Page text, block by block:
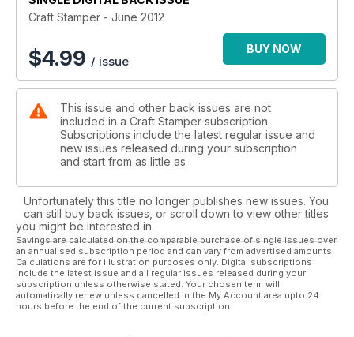
great masculine makes.
Finally, there is just time to tell you about the new format free
stamp section. We’ve moved the free stamp makes in the
middle pages, creating a fantastic pull-out-and-keep feature.
have a plethora of designs available at your fingertips. Enjoy!
Craft Stamper - June 2012
$4.99 / issue
BUY NOW
This issue and other back issues are not
included in a Craft Stamper subscription.
Subscriptions include the latest regular issue and
new issues released during your subscription
and start from as little as
Unfortunately this title no longer publishes new issues. You
can still buy back issues, or scroll down to view other titles
you might be interested in.
Savings are calculated on the comparable purchase of single issues over
an annualised subscription period and can vary from advertised amounts.
Calculations are for illustration purposes only. Digital subscriptions
include the latest issue and all regular issues released during your
subscription unless otherwise stated. Your chosen term will
automatically renew unless cancelled in the My Account area upto 24
hours before the end of the current subscription.